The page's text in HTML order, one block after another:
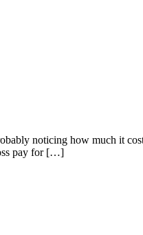
noticing how much it
pay for […]